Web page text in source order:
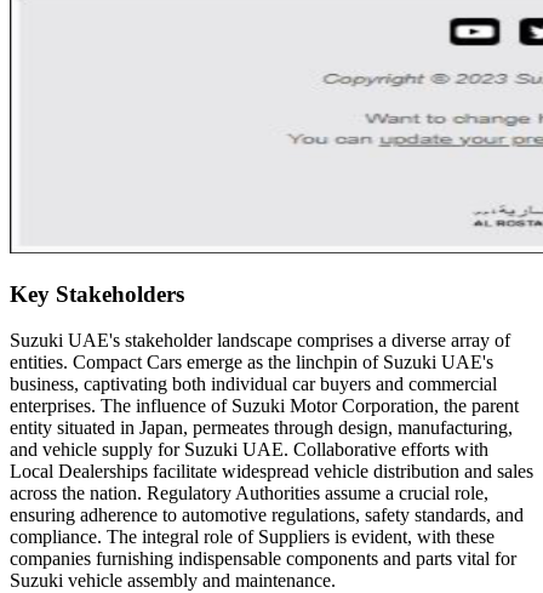
Key Stakeholders
Suzuki UAE's stakeholder landscape comprises a diverse array of
entities. Compact Cars emerge as the linchpin of Suzuki UAE's
business, captivating both individual car buyers and commercial
enterprises. The influence of Suzuki Motor Corporation, the parent
entity situated in Japan, permeates through design, manufacturing,
and vehicle supply for Suzuki UAE. Collaborative efforts with
Local Dealerships facilitate widespread vehicle distribution and sales
across the nation. Regulatory Authorities assume a crucial role,
ensuring adherence to automotive regulations, safety standards, and
compliance. The integral role of Suppliers is evident, with these
companies furnishing indispensable components and parts vital for
Suzuki vehicle assembly and maintenance.